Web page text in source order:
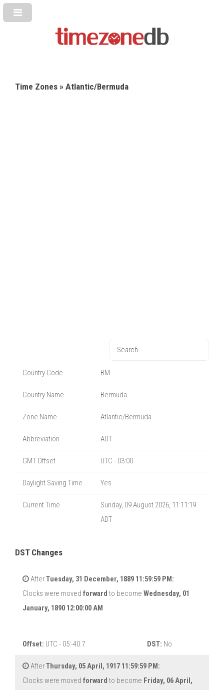
Time Zones » Atlantic/Bermuda
Country Code BM
Country Name Bermuda
Zone Name Atlantic/Bermuda
Abbreviation ADT
GMT Offset UTC - 03:00
Daylight Saving Time Yes
Current Time
Sunday, 09 August 2026, 11:11:20
ADT
DST Changes
AfterTuesday, 31 December, 1889 11:59:59 PM:
Clocks were moved forward to become Wednesday, 01
January, 1890 12:00:00 AM
Offset: UTC - 05:-40.7 DST: No
AfterThursday, 05 April, 1917 11:59:59 PM:
Clocks were moved forward to become Friday, 06 April,